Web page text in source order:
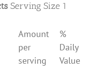
Serving Size 1
Amount
per
serving
%
Daily
Value